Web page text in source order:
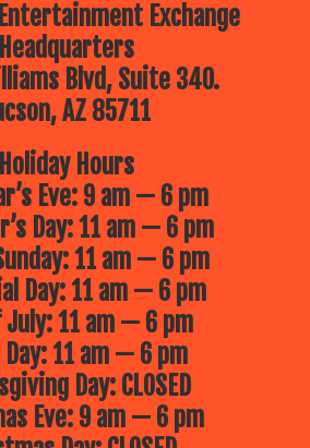
Exchange
Headquarters
Blvd, Suite 340.
AZ 85711
Holiday Hours
Eve: 9 am — 6 pm
Day: 11 am — 6 pm
11 am — 6 pm
Day: 11 am — 6 pm
11 am — 6 pm
Day: 11 am — 6 pm
Day: CLOSED
Eve: 9 am — 6 pm